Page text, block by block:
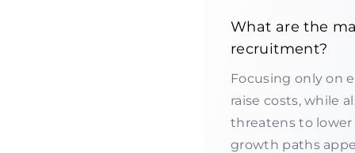
What are the
recruitment?
Focusing only on
raise costs, while
threatens to
growth paths